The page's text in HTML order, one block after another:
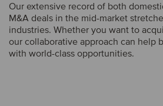
Our extensive record of both
M&A deals in the mid-market
industries. Whether you want to
our collaborative approach can help
with world-class opportunities.
Our extensive record of both
M&A deals in the mid-market
industries. Whether you want to
our collaborative approach can help
with world-class opportunities.